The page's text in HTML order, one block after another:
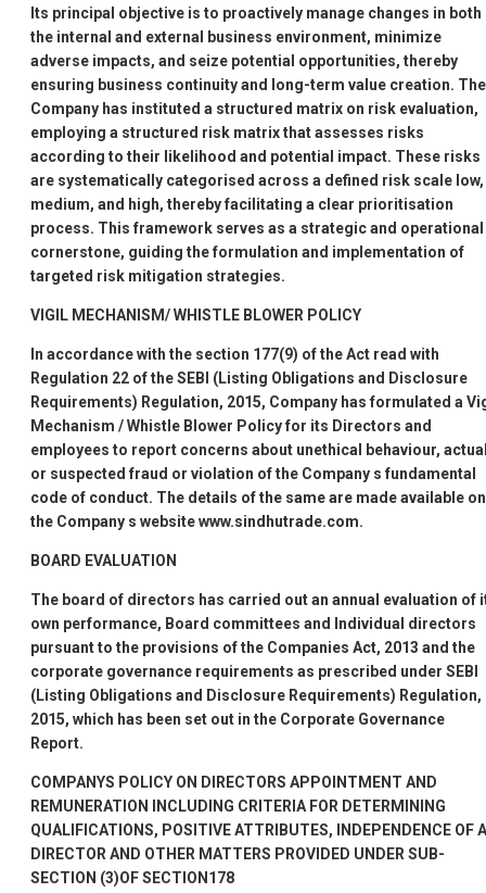
Its principal objective is to proactively manage changes in both
the internal and external business environment, minimize
adverse impacts, and seize potential opportunities, thereby
ensuring business continuity and long-term value creation. The
Company has instituted a structured matrix on risk evaluation,
employing a structured risk matrix that assesses risks
according to their likelihood and potential impact. These risks
are systematically categorised across a defined risk scale low,
medium, and high, thereby facilitating a clear prioritisation
process. This framework serves as a strategic and operational
cornerstone, guiding the formulation and implementation of
targeted risk mitigation strategies.
VIGIL MECHANISM/ WHISTLE BLOWER POLICY
In accordance with the section 177(9) of the Act read with
Regulation 22 of the SEBI (Listing Obligations and Disclosure
Requirements) Regulation, 2015, Company has formulated a
Mechanism / Whistle Blower Policy for its Directors and
employees to report concerns about unethical behaviour,
or suspected fraud or violation of the Company s fundamental
code of conduct. The details of the same are made available on
the Company s website www.sindhutrade.com.
BOARD EVALUATION
The board of directors has carried out an annual evaluation of
own performance, Board committees and Individual directors
pursuant to the provisions of the Companies Act, 2013 and the
corporate governance requirements as prescribed under SEBI
(Listing Obligations and Disclosure Requirements) Regulation,
2015, which has been set out in the Corporate Governance
Report.
COMPANYS POLICY ON DIRECTORS APPOINTMENT AND
REMUNERATION INCLUDING CRITERIA FOR DETERMINING
QUALIFICATIONS, POSITIVE ATTRIBUTES, INDEPENDENCE OF A
DIRECTOR AND OTHER MATTERS PROVIDED UNDER SUB-
SECTION (3)OF SECTION178